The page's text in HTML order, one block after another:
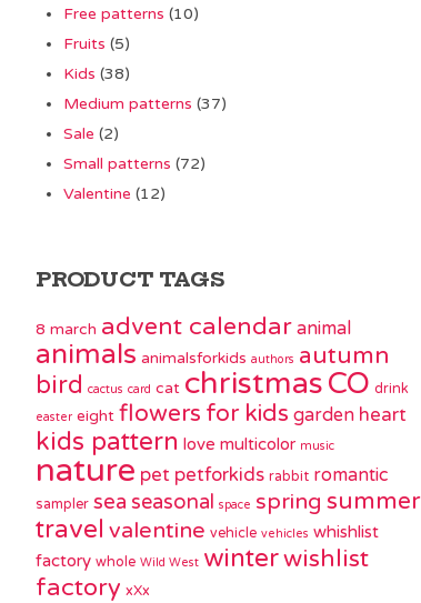
Free patterns (10)
Fruits (5)
Kids (38)
Medium patterns (37)
Sale (2)
Small patterns (72)
Valentine (12)
PRODUCT TAGS
8 march advent calendar animal
animals animalsforkids authors autumn
bird cactus card cat christmasCO drink
easter eight flowers for kids garden heart
kids pattern love multicolor music
nature pet petforkids rabbit romantic
sampler sea seasonal space spring summer
travel valentine vehicle vehicles whishlist
factory whole Wild West winterwishlist
factory xXx